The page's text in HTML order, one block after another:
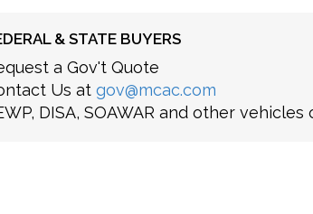
& STATE BUYERS
a Gov't Quote
Us at gov@mcac.com
DISA, SOAWAR and other